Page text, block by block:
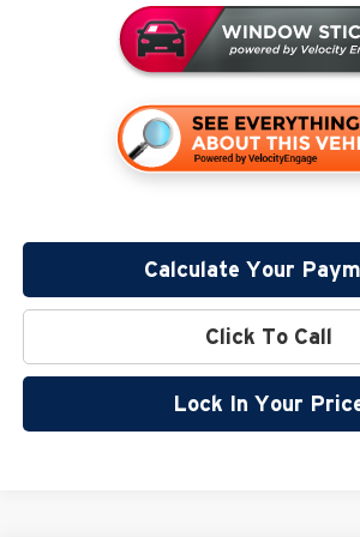
Calculate Your
Click To Call
Lock In Your